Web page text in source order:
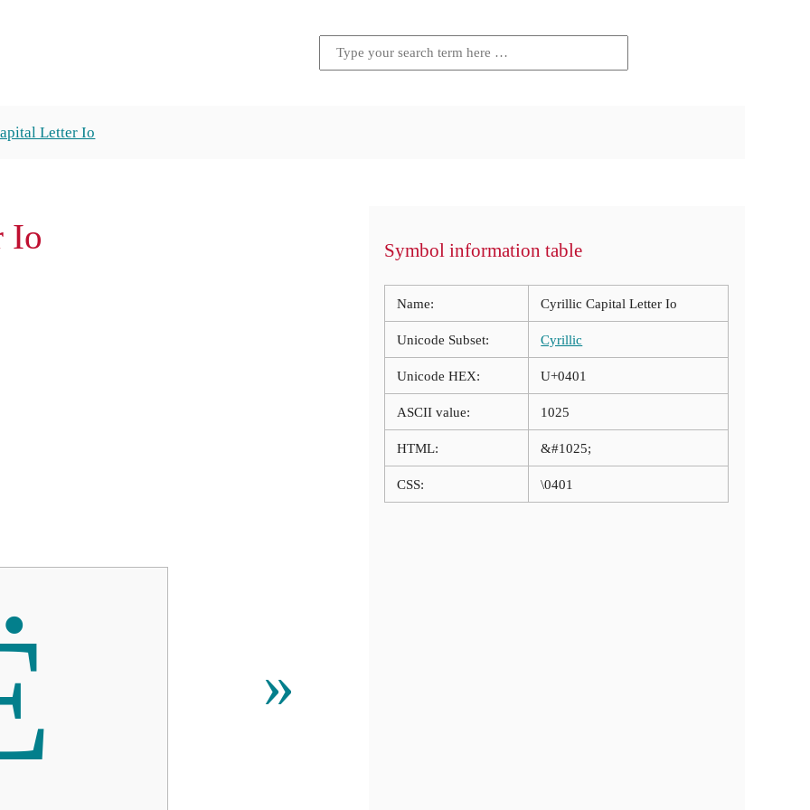
Letter Io
Io
»
Symbol information table
Name: Cyrillic Capital Letter Io
Unicode Subset: Cyrillic
Unicode HEX: U+0401
ASCII value: 1025
HTML: &#1025;
CSS: \0401